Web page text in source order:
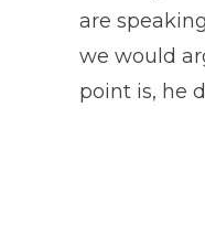
are
we would
point is, he